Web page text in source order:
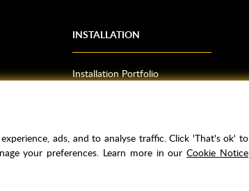
INSTALLATION
Installation Portfolio
ads, and to analyse traffic. Click 'That's ok' to
your preferences. Learn more in ourCookie Notice